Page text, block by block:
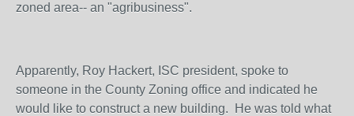
zoned area-- an "agribusiness".
Apparently, Roy Hackert, ISC president, spoke to
someone in the County Zoning office and indicated he
would like to construct a new building. He was told what